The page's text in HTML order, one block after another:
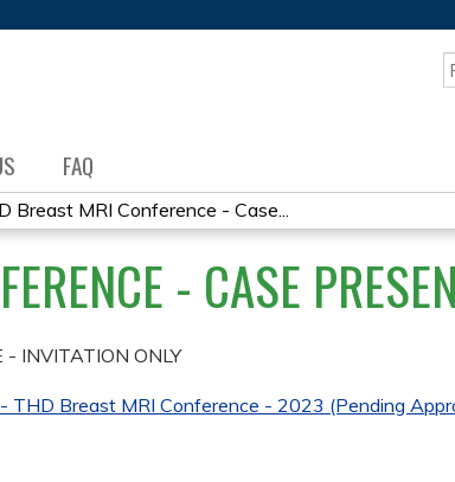
FAQ
Breast MRI Conference - Case...
- CASE
- INVITATION ONLY
THD Breast MRI Conference - 2023 (Pending